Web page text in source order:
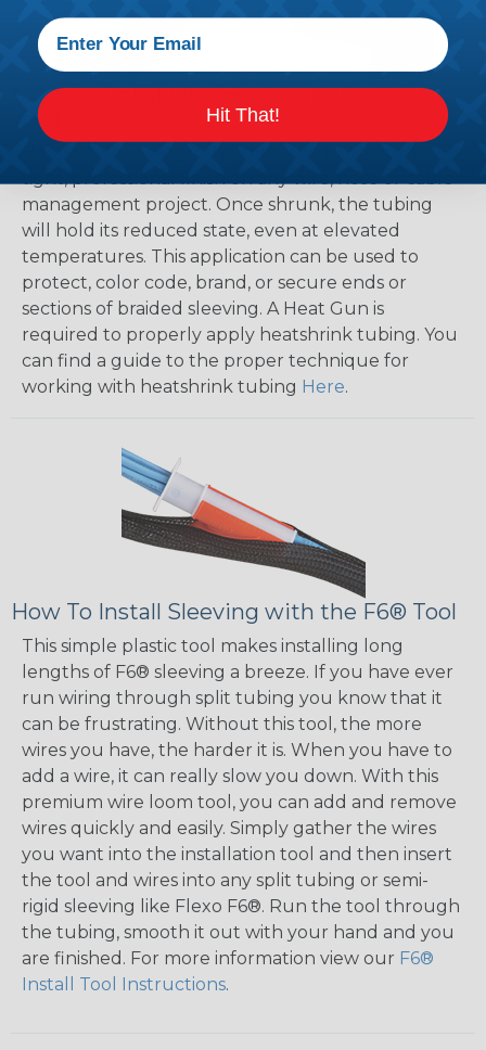
How To Terminate Sleeving with
Heatshrink Tubing
tight, professional finish on any wire, hose or cable
management project. Once shrunk, the tubing
will hold its reduced state, even at elevated
temperatures. This application can be used to
protect, color code, brand, or secure ends or
sections of braided sleeving. A Heat Gun is
required to properly apply heatshrink tubing. You
can find a guide to the proper technique for
working with heatshrink tubing Here.
How To Install Sleeving with the F6® Tool
This simple plastic tool makes installing long
lengths of F6® sleeving a breeze. If you have ever
run wiring through split tubing you know that it
can be frustrating. Without this tool, the more
wires you have, the harder it is. When you have to
add a wire, it can really slow you down. With this
premium wire loom tool, you can add and remove
wires quickly and easily. Simply gather the wires
you want into the installation tool and then insert
the tool and wires into any split tubing or semi-
rigid sleeving like Flexo F6®. Run the tool through
the tubing, smooth it out with your hand and you
are finished. For more information view our F6®
Install Tool Instructions.
Hit That!